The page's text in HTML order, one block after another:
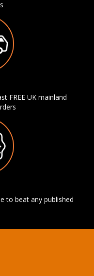
FREE UK mainland
to beat any published